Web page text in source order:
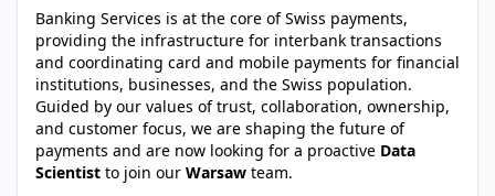
Banking Services is at the core of Swiss payments,
providing the infrastructure for interbank transactions
and coordinating card and mobile payments for financial
institutions, businesses, and the Swiss population.
Guided by our values of trust, collaboration, ownership,
and customer focus, we are shaping the future of
payments and are now looking for a proactive Data
Scientist to join our Warsaw team.